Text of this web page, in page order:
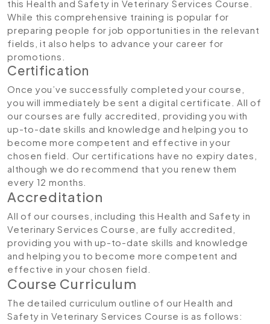
this Health and Safety in Veterinary Services Course.
While this comprehensive training is popular for
preparing people for job opportunities in the relevant
fields, it also helps to advance your career for
promotions.
Certification
Once you’ve successfully completed your course,
you will immediately be sent a digital certificate. All of
our courses are fully accredited, providing you with
up-to-date skills and knowledge and helping you to
become more competent and effective in your
chosen field. Our certifications have no expiry dates,
although we do recommend that you renew them
every 12 months.
Accreditation
All of our courses, including this Health and Safety in
Veterinary Services Course, are fully accredited,
providing you with up-to-date skills and knowledge
and helping you to become more competent and
effective in your chosen field.
Course Curriculum
The detailed curriculum outline of our Health and
Safety in Veterinary Services Course is as follows: